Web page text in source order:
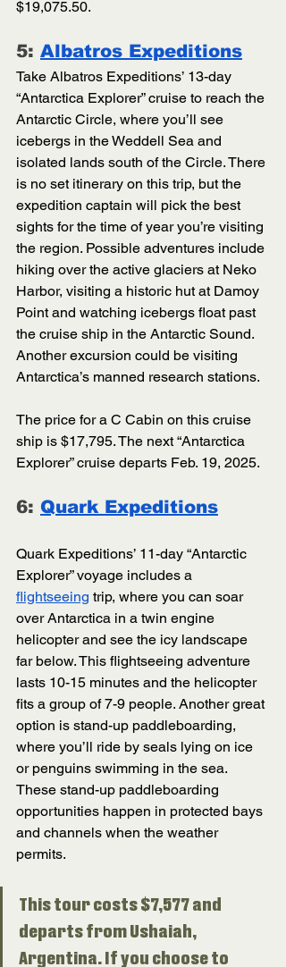
$19,075.50.
5: Albatros Expeditions
Take Albatros Expeditions’ 13-day
“Antarctica Explorer” cruise to reach the
Antarctic Circle, where you’ll see
icebergs in the Weddell Sea and
isolated lands south of the Circle. There
is no set itinerary on this trip, but the
expedition captain will pick the best
sights for the time of year you’re visiting
the region. Possible adventures include
hiking over the active glaciers at Neko
Harbor, visiting a historic hut at Damoy
Point and watching icebergs float past
the cruise ship in the Antarctic Sound.
Another excursion could be visiting
Antarctica’s manned research stations.
The price for a C Cabin on this cruise
ship is $17,795. The next “Antarctica
Explorer” cruise departs Feb. 19, 2025.
6: Quark Expeditions
Quark Expeditions’ 11-day “Antarctic
Explorer” voyage includes a
flightseeing trip, where you can soar
over Antarctica in a twin engine
helicopter and see the icy landscape
far below. This flightseeing adventure
lasts 10-15 minutes and the helicopter
fits a group of 7-9 people. Another great
option is stand-up paddleboarding,
where you’ll ride by seals lying on ice
or penguins swimming in the sea.
These stand-up paddleboarding
opportunities happen in protected bays
and channels when the weather
permits.
This tour costs $7,577 and
departs from Ushaiah,
Argentina. If you choose to